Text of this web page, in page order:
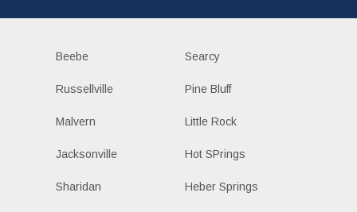
Beebe Searcy
Russellville Pine Bluff
Malvern Little Rock
Jacksonville Hot SPrings
Sharidan Heber Springs